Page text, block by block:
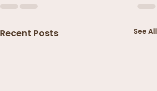
Recent Posts See All